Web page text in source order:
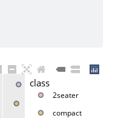
class
2seater
compact